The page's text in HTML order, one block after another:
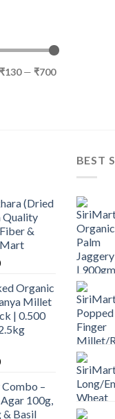
₹130— ₹700
(Dried
Quality
&
Current
is:
₹350.00.
Organic
Millet
| 0.500
Current
is:
₹900.00.
–
100g,
& Basil
BEST